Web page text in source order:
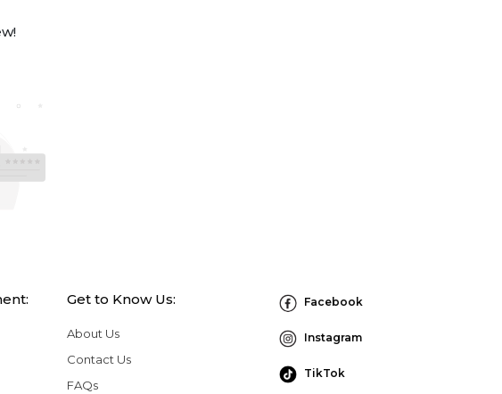
Get to Know Us:
About Us
Contact Us
FAQs
Facebook
Instagram
TikTok